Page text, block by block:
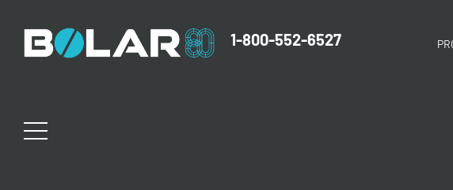
1-800-552-6527